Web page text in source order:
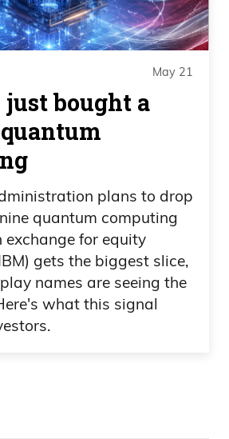
May 21
just bought a
plans to drop
quantum computing
exchange for equity
gets the biggest slice,
names are seeing the
what this signal